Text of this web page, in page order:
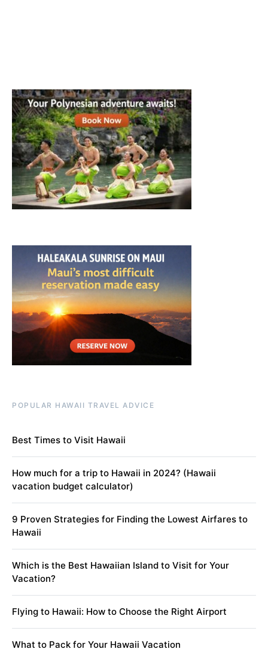
POPULAR HAWAII TRAVEL ADVICE
Best Times to Visit Hawaii
How much for a trip to Hawaii in 2024? (Hawaii
vacation budget calculator)
9 Proven Strategies for Finding the Lowest Airfares to
Hawaii
Which is the Best Hawaiian Island to Visit for Your
Vacation?
Flying to Hawaii: How to Choose the Right Airport
What to Pack for Your Hawaii Vacation